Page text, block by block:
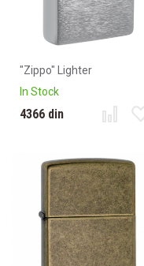
"Zippo" Lighter
In Stock
4366 din